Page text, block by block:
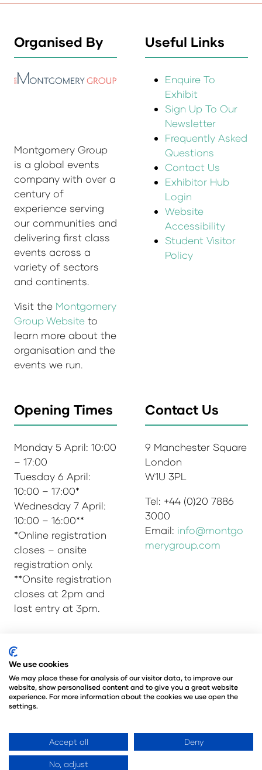
Organised By
Montgomery Group
is a global events
company with over a
century of
experience serving
our communities and
delivering first class
events across a
variety of sectors
and continents.
Visit the Montgomery
Group Website to
learn more about the
organisation and the
events we run.
Useful Links
Enquire To
Exhibit
Sign Up To Our
Newsletter
Frequently Asked
Questions
Contact Us
Exhibitor Hub
Login
Website
Accessibility
Student Visitor
Policy
Opening Times
Monday 5 April: 10:00
– 17:00
Tuesday 6 April:
10:00 – 17:00*
Wednesday 7 April:
10:00 – 16:00**
*Online registration
closes – onsite
registration only.
**Onsite registration
closes at 2pm and
last entry at 3pm.
Contact Us
9 Manchester Square
London
W1U 3PL
Tel: +44 (0)20 7886
3000
Email: info@montgo
merygroup.com
© Copyright 2025
Admissions & Verification Policy
Environmental Sustainability Policy
@Angus Montgomery Ltd
Registered in United Kingdom
We use cookies
We may place these for analysis of our visitor data, to improve our
website, show personalised content and to give you a great website
experience. For more information about the cookies we use open the
settings.
Accept all Deny
No, adjust